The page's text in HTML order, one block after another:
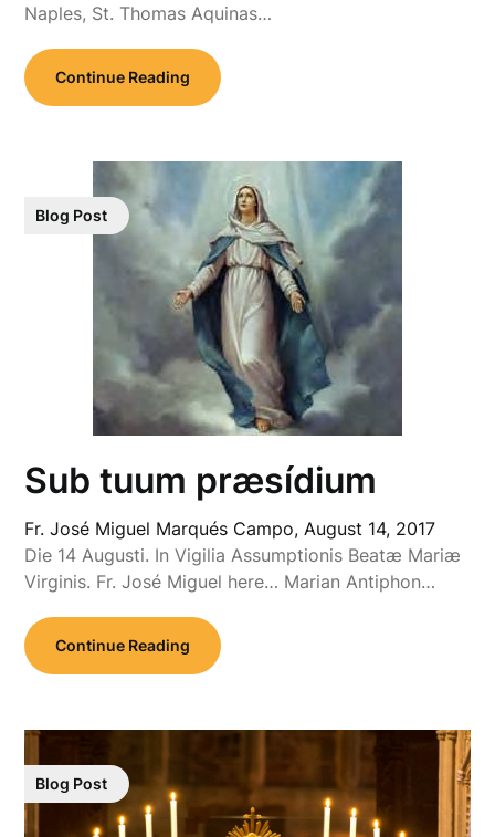
Naples, St. Thomas Aquinas…
Continue Reading
Blog Post
Sub tuum præsídium
Fr. José Miguel Marqués Campo, August 14, 2017
Die 14 Augusti. In Vigilia Assumptionis Beatæ Mariæ
Virginis. Fr. José Miguel here… Marian Antiphon…
Continue Reading
Blog Post